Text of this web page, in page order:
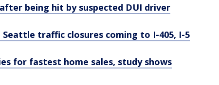
being hit by suspected DUI driver
traffic closures coming to I-405, I-5
for fastest home sales, study shows